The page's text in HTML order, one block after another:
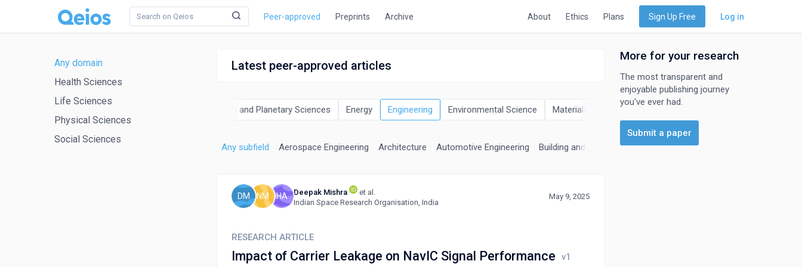
Peer-approved Preprints Archive About Ethics Plans Sign Up Free Log in
Any domain
Health Sciences
Life Sciences
Physical Sciences
Social Sciences
Latest peer-approved articles
Earth and Planetary Sciences Energy Engineering Environmental Science Materials Science
Any subfield Aerospace Engineering Architecture Automotive Engineering Building and Construction Electrical and Electronic Engineering
HA
NM
DM Deepak Mishra
et al.
Indian Space Research Organisation, India
May 9, 2025
RESEARCH ARTICLE
Impact of Carrier Leakage on NavIC Signal Performance
More for your research
The most transparent and
enjoyable publishing journey
you've ever had.
Submit a paper